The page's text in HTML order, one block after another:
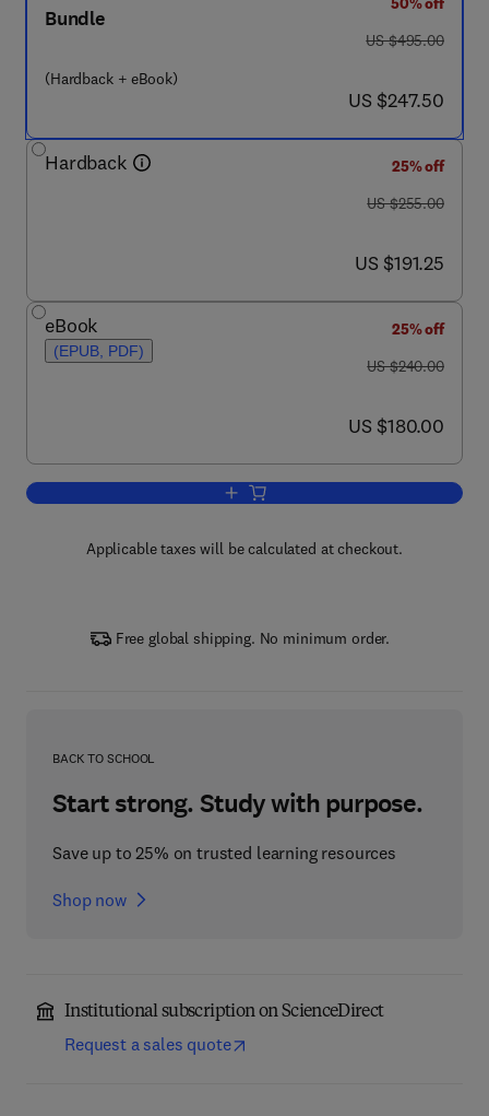
Bundle
(Hardback + eBook)
was US $495.00
US $495.00
now US $247.50
US $247.50
Hardback
25% off
was US $255.00
US $255.00
now US $191.25
US $191.25
eBook
(EPUB, PDF)
25% off
was US $240.00
US $240.00
now US $180.00
US $180.00
Add to cart, Handbook of Pumps and
Applicable taxes will be calculated at checkout.
Free global shipping. No minimum order.
BACK TO SCHOOL
Start strong. Study with purpose.
Save up to 25% on trusted learning resources
Shop now
Institutional subscription on ScienceDirect
Request a sales quote